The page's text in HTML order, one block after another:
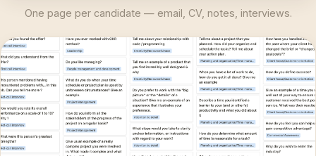
One page per candidate — email, CV, notes, interviews.